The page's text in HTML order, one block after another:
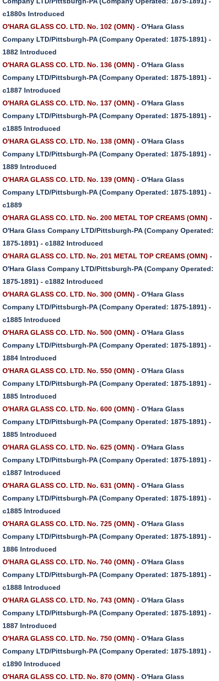
c1880s Introduced
O'HARA GLASS CO. LTD. No. 102 (OMN) - O'Hara Glass
Company LTD/Pittsburgh-PA (Company Operated: 1875-1891) -
1882 Introduced
O'HARA GLASS CO. LTD. No. 136 (OMN) - O'Hara Glass
Company LTD/Pittsburgh-PA (Company Operated: 1875-1891) -
c1887 Introduced
O'HARA GLASS CO. LTD. No. 137 (OMN) - O'Hara Glass
Company LTD/Pittsburgh-PA (Company Operated: 1875-1891) -
c1885 Introduced
O'HARA GLASS CO. LTD. No. 138 (OMN) - O'Hara Glass
Company LTD/Pittsburgh-PA (Company Operated: 1875-1891) -
1889 Introduced
O'HARA GLASS CO. LTD. No. 139 (OMN) - O'Hara Glass
Company LTD/Pittsburgh-PA (Company Operated: 1875-1891) -
c1889
O'HARA GLASS CO. LTD. No. 200 METAL TOP CREAMS (OMN) -
O'Hara Glass Company LTD/Pittsburgh-PA (Company Operated:
1875-1891) - c1882 Introduced
O'HARA GLASS CO. LTD. No. 201 METAL TOP CREAMS (OMN) -
O'Hara Glass Company LTD/Pittsburgh-PA (Company Operated:
1875-1891) - c1882 Introduced
O'HARA GLASS CO. LTD. No. 300 (OMN) - O'Hara Glass
Company LTD/Pittsburgh-PA (Company Operated: 1875-1891) -
c1885 Introduced
O'HARA GLASS CO. LTD. No. 500 (OMN) - O'Hara Glass
Company LTD/Pittsburgh-PA (Company Operated: 1875-1891) -
1884 Introduced
O'HARA GLASS CO. LTD. No. 550 (OMN) - O'Hara Glass
Company LTD/Pittsburgh-PA (Company Operated: 1875-1891) -
1885 Introduced
O'HARA GLASS CO. LTD. No. 600 (OMN) - O'Hara Glass
Company LTD/Pittsburgh-PA (Company Operated: 1875-1891) -
1885 Introduced
O'HARA GLASS CO. LTD. No. 625 (OMN) - O'Hara Glass
Company LTD/Pittsburgh-PA (Company Operated: 1875-1891) -
c1887 Introduced
O'HARA GLASS CO. LTD. No. 631 (OMN) - O'Hara Glass
Company LTD/Pittsburgh-PA (Company Operated: 1875-1891) -
c1885 Introduced
O'HARA GLASS CO. LTD. No. 725 (OMN) - O'Hara Glass
Company LTD/Pittsburgh-PA (Company Operated: 1875-1891) -
1886 Introduced
O'HARA GLASS CO. LTD. No. 740 (OMN) - O'Hara Glass
Company LTD/Pittsburgh-PA (Company Operated: 1875-1891) -
c1888 Introduced
O'HARA GLASS CO. LTD. No. 743 (OMN) - O'Hara Glass
Company LTD/Pittsburgh-PA (Company Operated: 1875-1891) -
1887 Introduced
O'HARA GLASS CO. LTD. No. 750 (OMN) - O'Hara Glass
Company LTD/Pittsburgh-PA (Company Operated: 1875-1891) -
c1890 Introduced
O'HARA GLASS CO. LTD. No. 870 (OMN) - O'Hara Glass